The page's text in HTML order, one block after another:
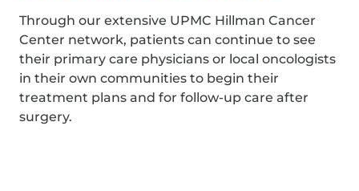
Through our extensive UPMC Hillman Cancer
Center network, patients can continue to see
their primary care physicians or local oncologists
in their own communities to begin their
treatment plans and for follow-up care after
surgery.